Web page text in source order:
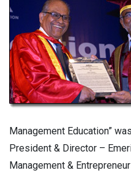
Management Education”
President & Director –
Management &